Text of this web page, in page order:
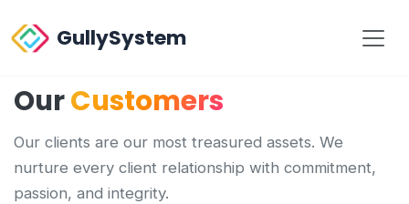
GullySystem
OurCustomers
Our clients are our most treasured assets. We
nurture every client relationship with commitment,
passion, and integrity.